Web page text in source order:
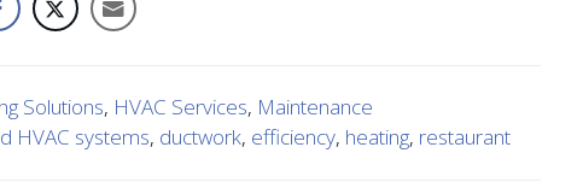
Solutions, HVAC Services, Maintenance
HVAC systems, ductwork, efficiency, heating, restaurant